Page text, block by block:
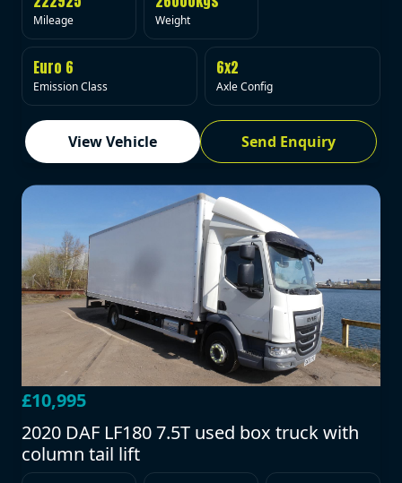
Mileage Weight
Euro 6
Emission Class
6x2
Axle Config
View Vehicle Send Enquiry
£10,995
2020 DAF LF180 7.5T used box truck with
column tail lift